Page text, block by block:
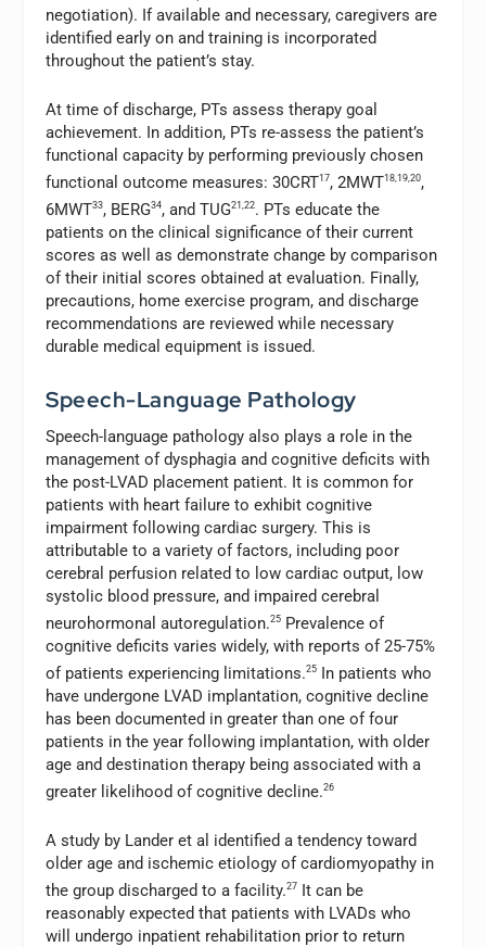
negotiation). If available and necessary, caregivers are
identified early on and training is incorporated
throughout the patient’s stay.
At time of discharge, PTs assess therapy goal
achievement. In addition, PTs re-assess the patient’s
functional capacity by performing previously chosen
functional outcome measures: 30CRT17, 2MWT18,19,20,
6MWT33, BERG34, and TUG21,22. PTs educate the
patients on the clinical significance of their current
scores as well as demonstrate change by comparison
of their initial scores obtained at evaluation. Finally,
precautions, home exercise program, and discharge
recommendations are reviewed while necessary
durable medical equipment is issued.
Speech-Language Pathology
Speech-language pathology also plays a role in the
management of dysphagia and cognitive deficits with
the post-LVAD placement patient. It is common for
patients with heart failure to exhibit cognitive
impairment following cardiac surgery. This is
attributable to a variety of factors, including poor
cerebral perfusion related to low cardiac output, low
systolic blood pressure, and impaired cerebral
neurohormonal autoregulation.25 Prevalence of
cognitive deficits varies widely, with reports of 25-75%
of patients experiencing limitations.25 In patients who
have undergone LVAD implantation, cognitive decline
has been documented in greater than one of four
patients in the year following implantation, with older
age and destination therapy being associated with a
greater likelihood of cognitive decline.26
A study by Lander et al identified a tendency toward
older age and ischemic etiology of cardiomyopathy in
the group discharged to a facility.27 It can be
reasonably expected that patients with LVADs who
will undergo inpatient rehabilitation prior to return